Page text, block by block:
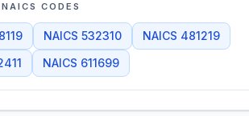
CODES
NAICS 532310 NAICS 481219
NAICS 611699